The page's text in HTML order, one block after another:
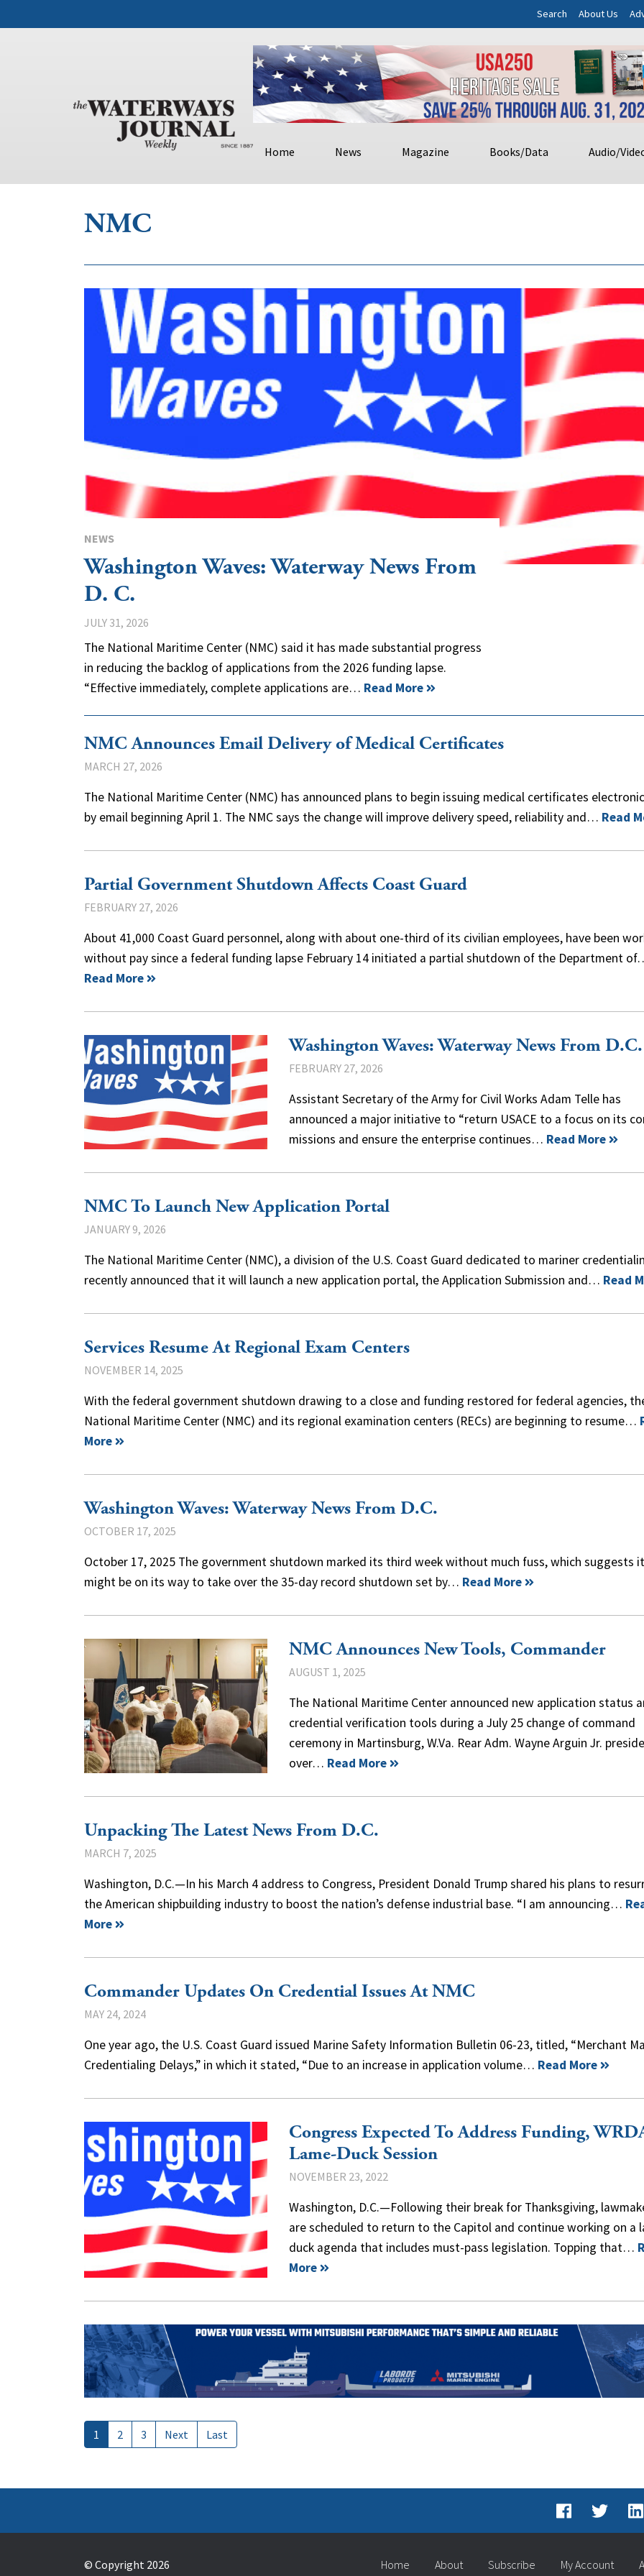
Search About Us
Home News Magazine Books/Data Audio/
NMC
NEWS
Washington Waves: Waterway News From
D. C.
JULY 31, 2026
The National Maritime Center (NMC) said it has made substantial progress
in reducing the backlog of applications from the 2026 funding lapse.
“Effective immediately, complete applications are… Read More
NMC Announces Email Delivery of Medical Certificates
MARCH 27, 2026
The National Maritime Center (NMC) has announced plans to begin issuing medical certificates
by email beginning April 1. The NMC says the change will improve delivery speed, reliability and… Read
Partial Government Shutdown Affects Coast Guard
FEBRUARY 27, 2026
About 41,000 Coast Guard personnel, along with about one-third of its civilian employees, have been
without pay since a federal funding lapse February 14 initiated a partial shutdown of the Department
Read More
Washington Waves: Waterway News From D.C.
FEBRUARY 27, 2026
Assistant Secretary of the Army for Civil Works Adam Telle has
announced a major initiative to “return USACE to a focus on its
missions and ensure the enterprise continues… Read More
NMC To Launch New Application Portal
JANUARY 9, 2026
The National Maritime Center (NMC), a division of the U.S. Coast Guard dedicated to mariner
recently announced that it will launch a new application portal, the Application Submission and… Read
Services Resume At Regional Exam Centers
NOVEMBER 14, 2025
With the federal government shutdown drawing to a close and funding restored for federal agencies,
National Maritime Center (NMC) and its regional examination centers (RECs) are beginning to resume…
More
Washington Waves: Waterway News From D.C.
OCTOBER 17, 2025
October 17, 2025 The government shutdown marked its third week without much fuss, which suggests it
might be on its way to take over the 35-day record shutdown set by… Read More
NMC Announces New Tools, Commander
AUGUST 1, 2025
The National Maritime Center announced new application status
credential verification tools during a July 25 change of command
ceremony in Martinsburg, W.Va. Rear Adm. Wayne Arguin Jr.
over… Read More
Unpacking The Latest News From D.C.
MARCH 7, 2025
Washington, D.C.—In his March 4 address to Congress, President Donald Trump shared his plans to
the American shipbuilding industry to boost the nation’s defense industrial base. “I am announcing…
More
Commander Updates On Credential Issues At NMC
MAY 24, 2024
One year ago, the U.S. Coast Guard issued Marine Safety Information Bulletin 06-23, titled, “Merchant
Credentialing Delays,” in which it stated, “Due to an increase in application volume… Read More
Congress Expected To Address Funding,
Lame-Duck Session
NOVEMBER 23, 2022
Washington, D.C.—Following their break for Thanksgiving,
are scheduled to return to the Capitol and continue working on a
duck agenda that includes must-pass legislation. Topping that…
More
1 2 3 Next Last
© Copyright 2026
Home About Subscribe My Account